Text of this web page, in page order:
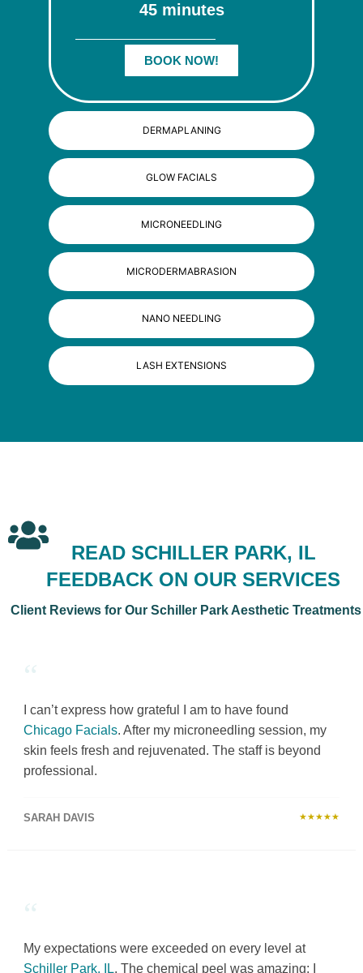
DERMAPLANING
GLOW FACIALS
MICRONEEDLING
MICRODERMABRASION
NANO NEEDLING
LASH EXTENSIONS
45 minutes
BOOK NOW!
READ SCHILLER PARK, IL
FEEDBACK ON OUR SERVICES
Client Reviews for Our Schiller Park Aesthetic Treatments
“
I can’t express how grateful I am to have found
Chicago Facials. After my microneedling session, my
skin feels fresh and rejuvenated. The staff is beyond
professional.
SARAH DAVIS ★★★★★
“
My expectations were exceeded on every level at
Schiller Park, IL. The chemical peel was amazing; I